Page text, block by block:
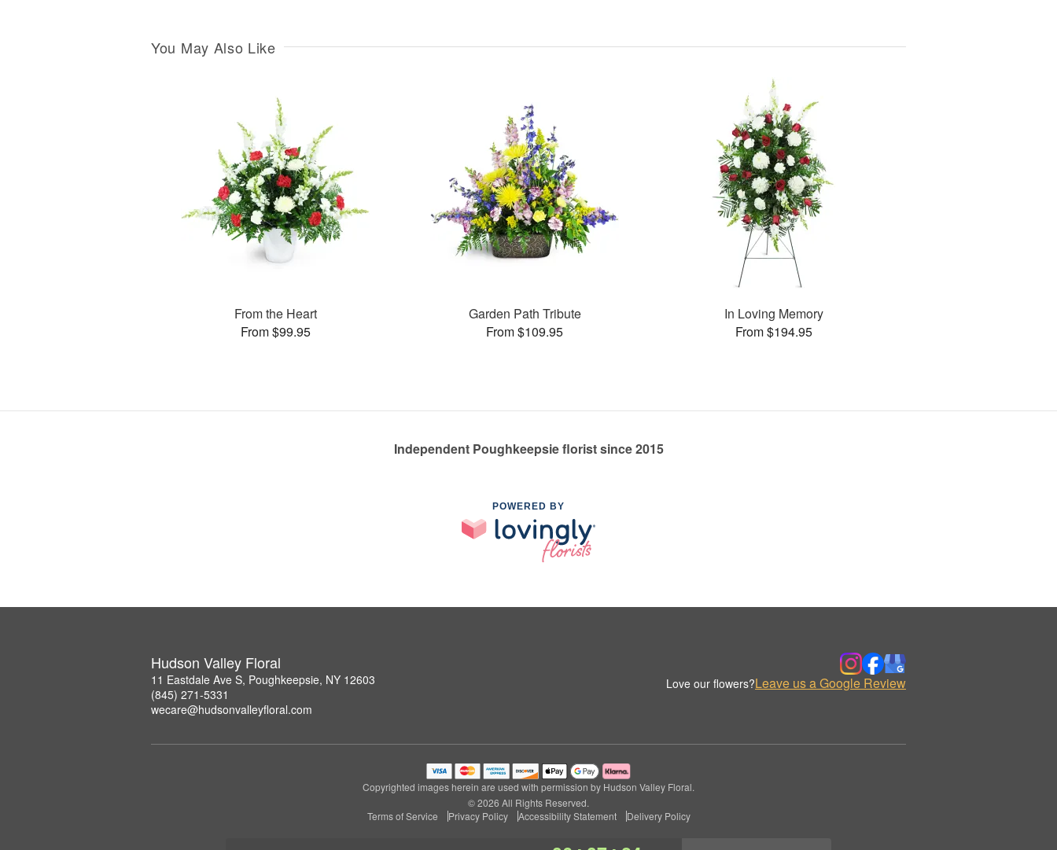
You May Also Like
From the Heart
From $99.95
Garden Path Tribute
From $109.95
In Loving Memory
From $194.95
Independent Poughkeepsie florist since 2015
POWERED BY
Hudson Valley Floral
11 Eastdale Ave S, Poughkeepsie, NY 12603
(845) 271-5331
wecare@hudsonvalleyfloral.com
Love our flowers?Leave us a Google Review
Copyrighted images herein are used with permission by Hudson Valley Floral.
© 2026 All Rights Reserved.
Terms of Service
Privacy Policy Accessibility Statement Delivery Policy